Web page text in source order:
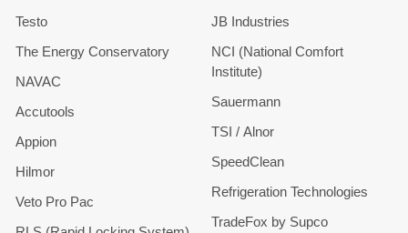
Testo
The Energy Conservatory
NAVAC
Accutools
Appion
Hilmor
Veto Pro Pac
JB Industries
NCI (National Comfort
Institute)
Sauermann
TSI / Alnor
SpeedClean
Refrigeration Technologies
TradeFox by Supco